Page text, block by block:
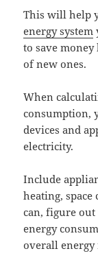
This will help
energy system
to save
of new ones.
When
consumption,
devices and
electricity.
Include
heating,
can, figure
energy
overall